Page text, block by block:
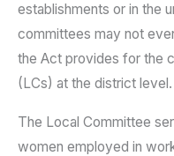
establishments or in the
committees may not
the Act provides for the
(LCs) at the district level.
The Local Committee
women employed in